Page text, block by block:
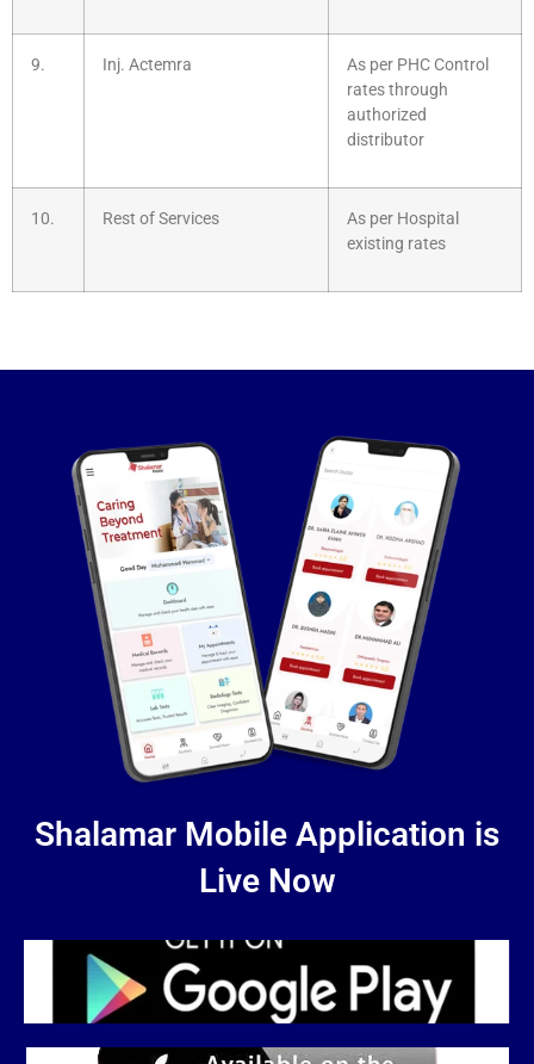
9. Inj. Actemra
As per PHC Control
rates through
authorized
distributor
10. Rest of Services
As per Hospital
existing rates
Shalamar Mobile Application is
Live Now